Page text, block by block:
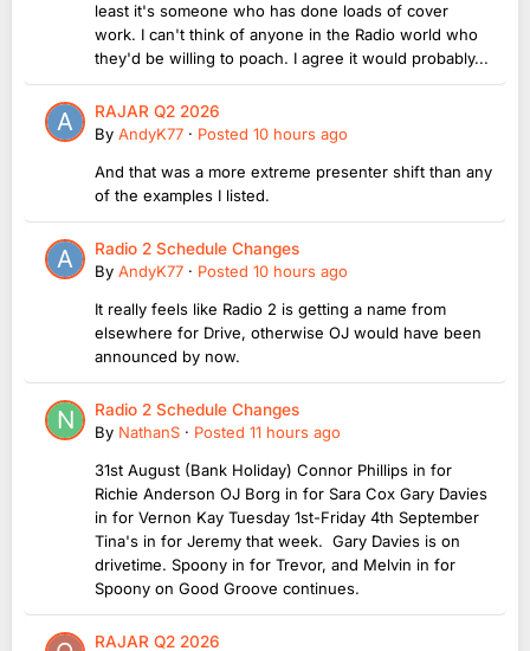
least it's someone who has done loads of cover
work. I can't think of anyone in the Radio world who
they'd be willing to poach. I agree it would probably...
RAJAR Q2 2026
By AndyK77 · Posted 10 hours ago
And that was a more extreme presenter shift than any
of the examples I listed.
Radio 2 Schedule Changes
By AndyK77 · Posted 10 hours ago
It really feels like Radio 2 is getting a name from
elsewhere for Drive, otherwise OJ would have been
announced by now.
Radio 2 Schedule Changes
By NathanS · Posted 11 hours ago
31st August (Bank Holiday) Connor Phillips in for
Richie Anderson OJ Borg in for Sara Cox Gary Davies
in for Vernon Kay Tuesday 1st-Friday 4th September
Tina's in for Jeremy that week. Gary Davies is on
drivetime. Spoony in for Trevor, and Melvin in for
Spoony on Good Groove continues.
RAJAR Q2 2026